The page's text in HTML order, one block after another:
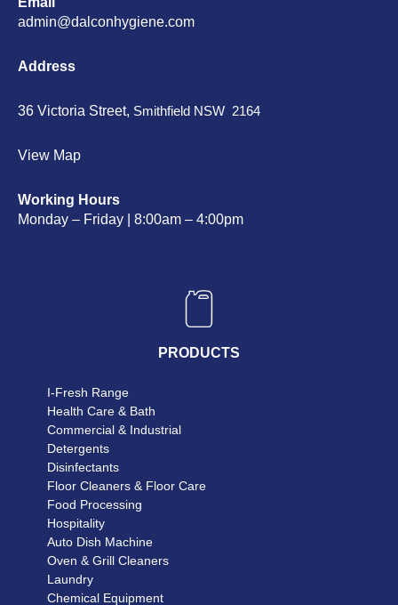
admin@dalconhygiene.com
Address
36 Victoria Street, Smithfield NSW 2164
View Map
Working Hours
Monday – Friday | 8:00am – 4:00pm
PRODUCTS
I-Fresh Range
Health Care & Bath
Commercial & Industrial
Detergents
Disinfectants
Floor Cleaners & Floor Care
Food Processing
Hospitality
Auto Dish Machine
Oven & Grill Cleaners
Laundry
Chemical Equipment